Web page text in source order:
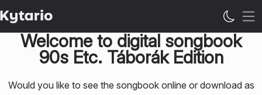
Welcome to digital songbook
90s Etc. Táborák Edition
Would you like to see the songbook online or download as